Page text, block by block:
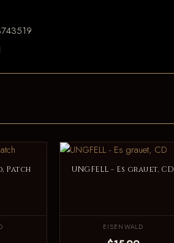
Patch UNGFELL - Es grauet, CD
EISENWALD